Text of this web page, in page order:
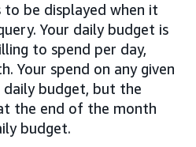
to be displayed when it
Your daily budget is
to spend per day,
Your spend on any given
daily budget, but the
the end of the month
budget.